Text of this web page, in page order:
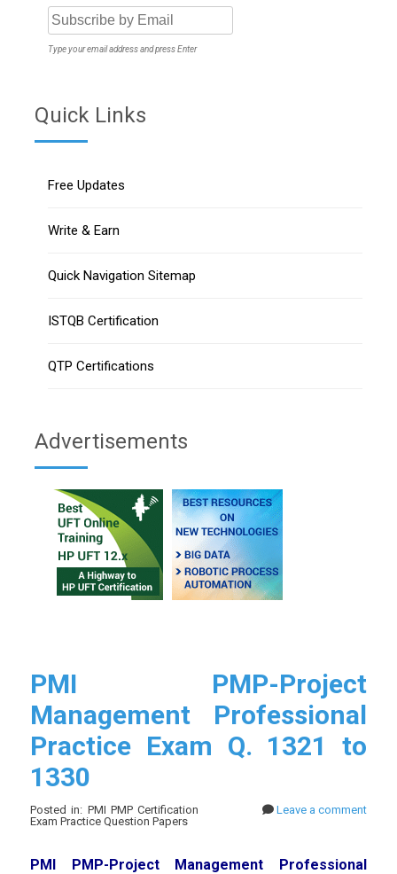
Type your email address and press Enter
Quick Links
Free Updates
Write & Earn
Quick Navigation Sitemap
ISTQB Certification
QTP Certifications
Advertisements
PMI PMP-Project
Management Professional
Practice Exam Q. 1321 to
1330
Posted in: PMI PMP Certification
Exam Practice Question Papers
Leave a comment
PMI PMP-Project Management Professional